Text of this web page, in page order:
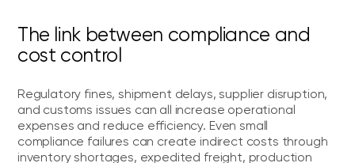
The link between compliance and
cost control
Regulatory fines, shipment delays, supplier disruption,
and customs issues can all increase operational
expenses and reduce efficiency. Even small
compliance failures can create indirect costs through
inventory shortages, expedited freight, production